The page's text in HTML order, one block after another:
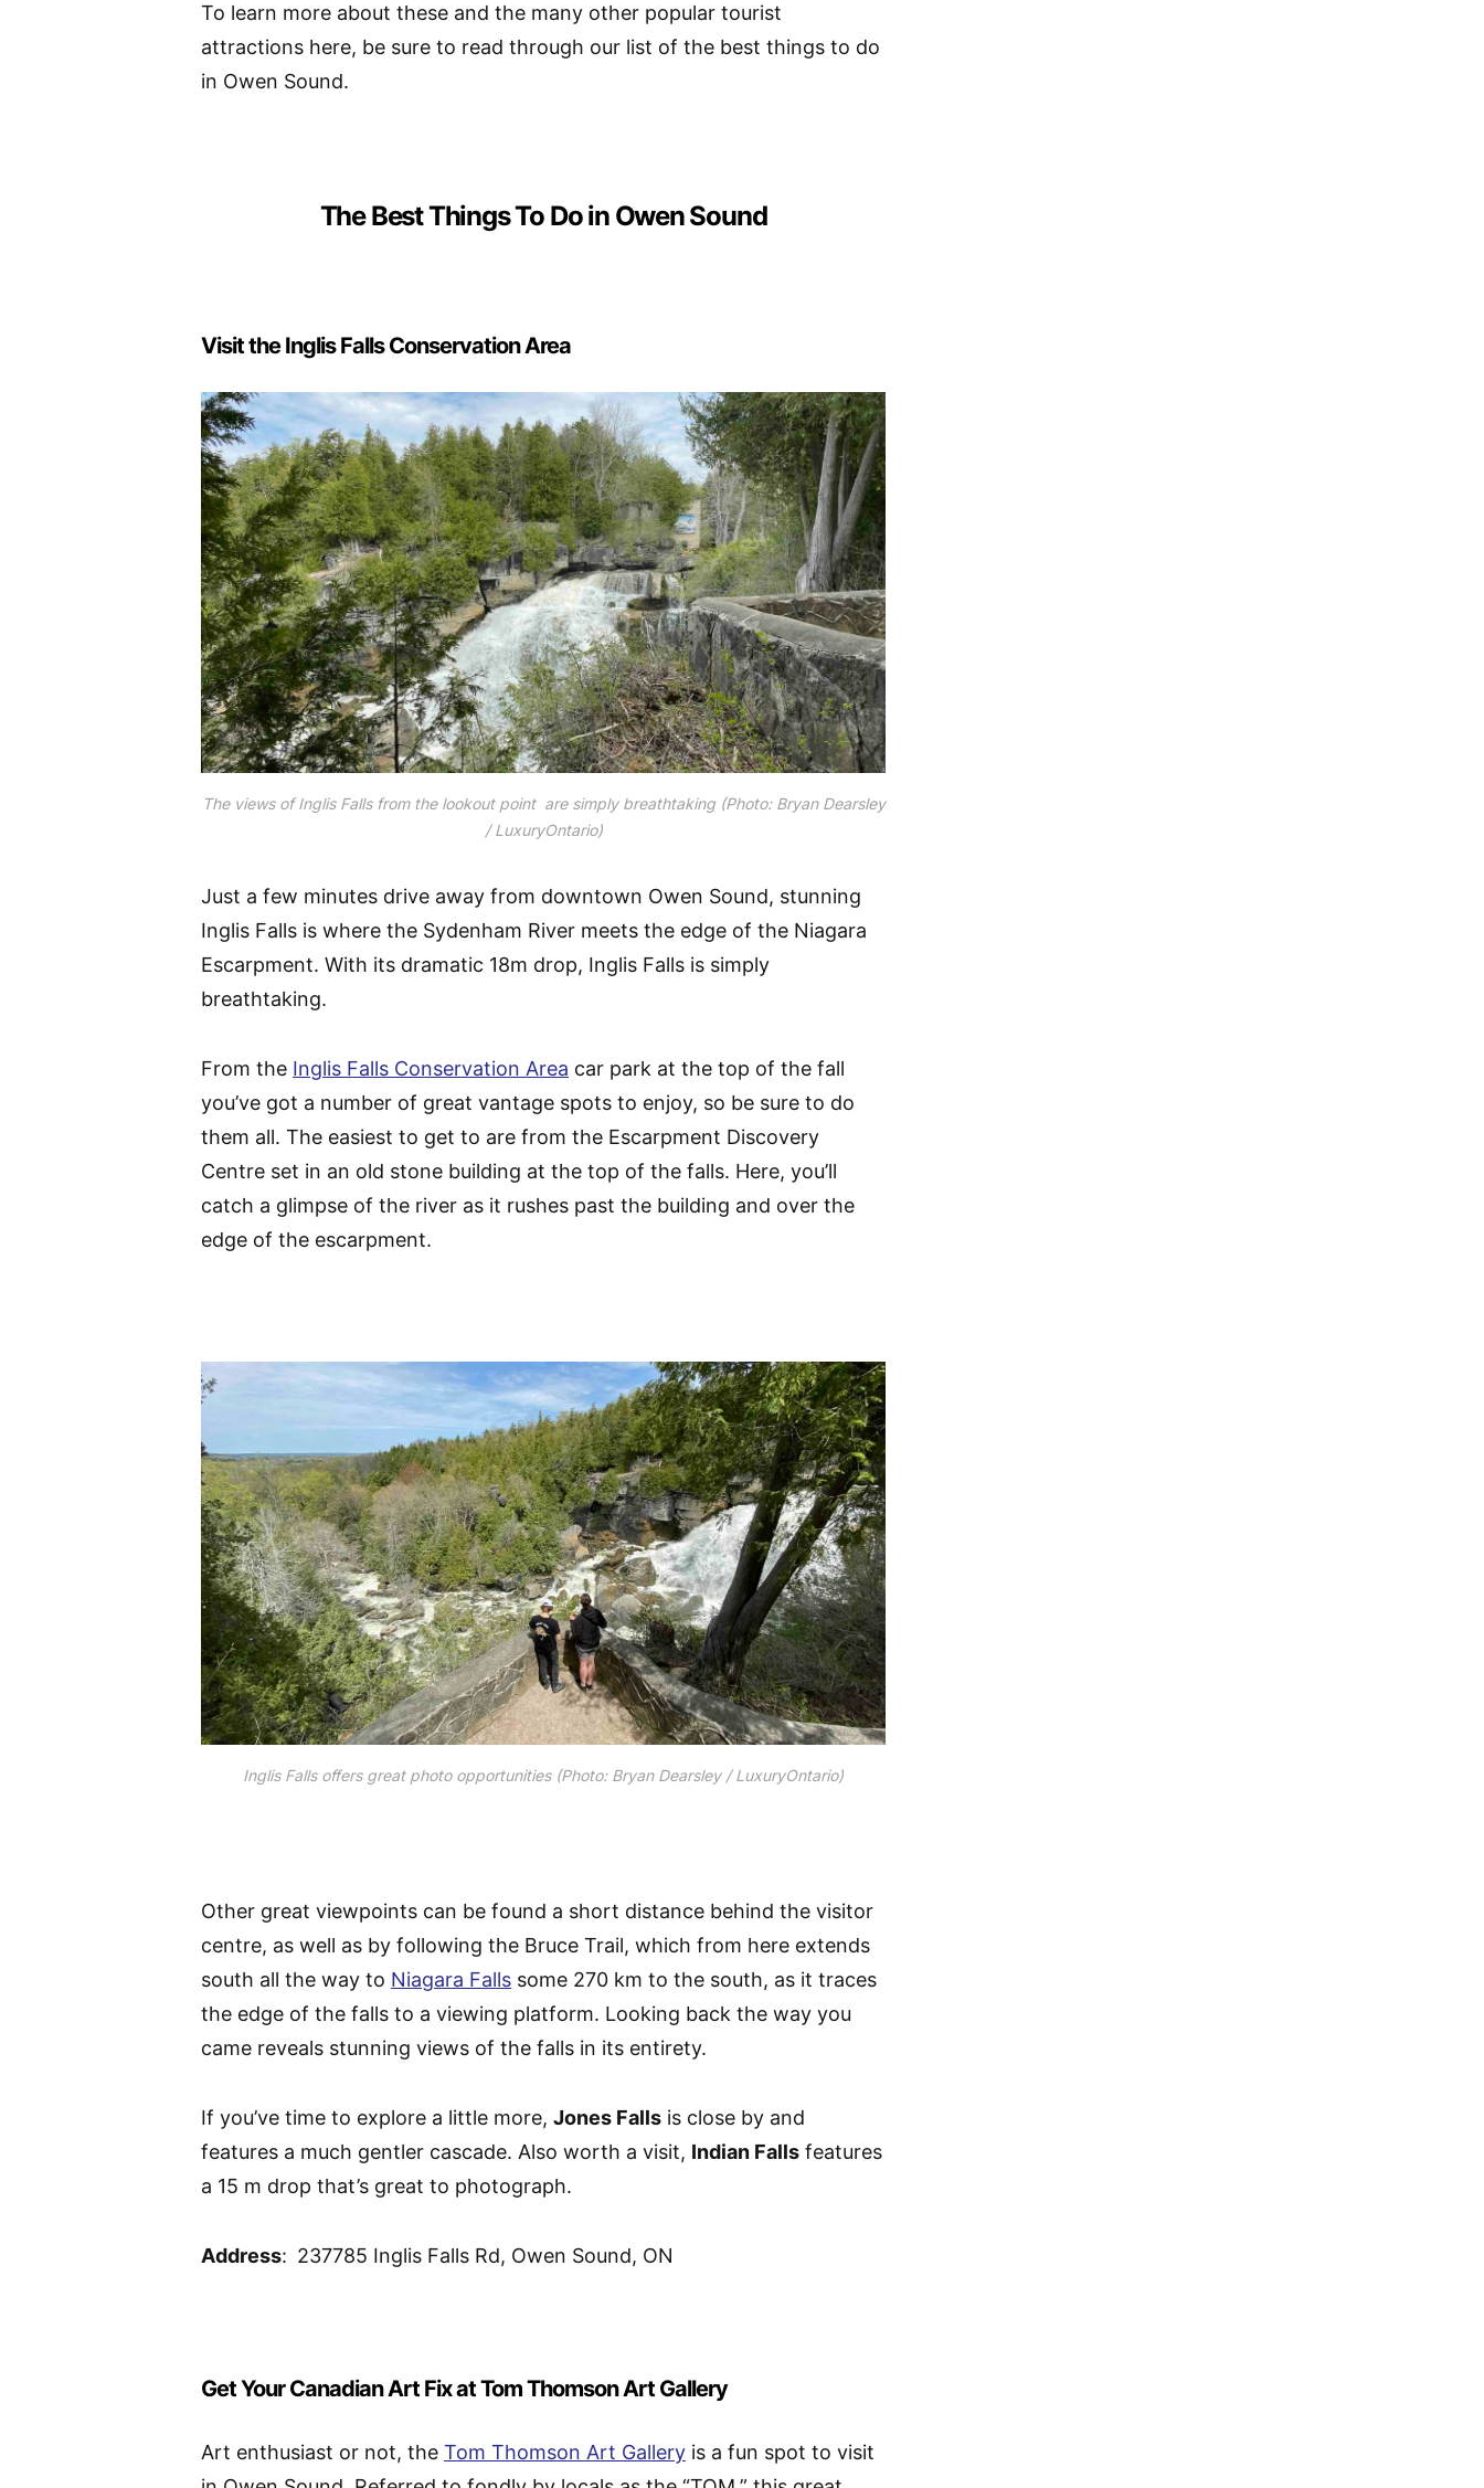
To learn more about these and the many other popular tourist
attractions here, be sure to read through our list of the best things to do
in Owen Sound.
The Best Things To Do in Owen Sound
Visit the Inglis Falls Conservation Area
The views of Inglis Falls from the lookout point are simply breathtaking (Photo: Bryan Dearsley
/ LuxuryOntario)
Just a few minutes drive away from downtown Owen Sound, stunning
Inglis Falls is where the Sydenham River meets the edge of the Niagara
Escarpment. With its dramatic 18m drop, Inglis Falls is simply
breathtaking.
From the Inglis Falls Conservation Area car park at the top of the fall
you’ve got a number of great vantage spots to enjoy, so be sure to do
them all. The easiest to get to are from the Escarpment Discovery
Centre set in an old stone building at the top of the falls. Here, you’ll
catch a glimpse of the river as it rushes past the building and over the
edge of the escarpment.
Inglis Falls offers great photo opportunities (Photo: Bryan Dearsley / LuxuryOntario)
Other great viewpoints can be found a short distance behind the visitor
centre, as well as by following the Bruce Trail, which from here extends
south all the way to Niagara Falls some 270 km to the south, as it traces
the edge of the falls to a viewing platform. Looking back the way you
came reveals stunning views of the falls in its entirety.
If you’ve time to explore a little more, Jones Falls is close by and
features a much gentler cascade. Also worth a visit, Indian Falls features
a 15 m drop that’s great to photograph.
Address: 237785 Inglis Falls Rd, Owen Sound, ON
Get Your Canadian Art Fix at Tom Thomson Art Gallery
Art enthusiast or not, the Tom Thomson Art Gallery is a fun spot to visit